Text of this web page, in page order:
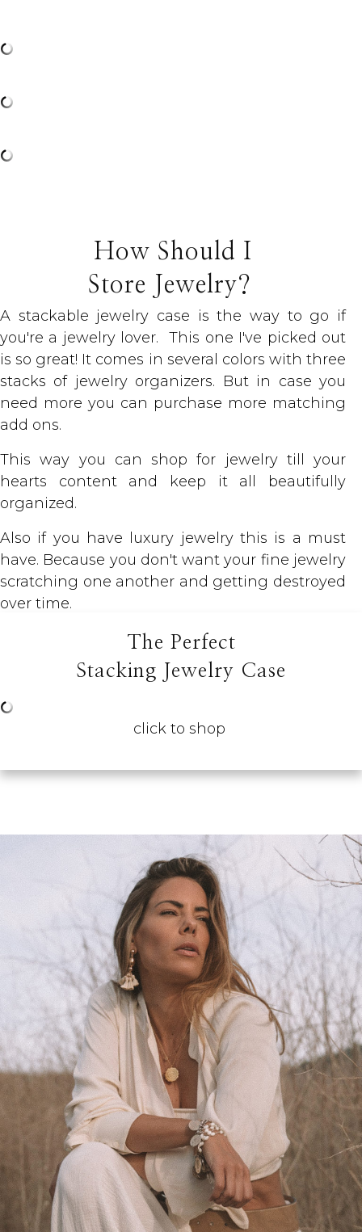
How Should I
Store Jewelry?
A stackable jewelry case is the way to go if
you're a jewelry lover. This one I've picked out
is so great! It comes in several colors with three
stacks of jewelry organizers. But in case you
need more you can purchase more matching
add ons.
This way you can shop for jewelry till your
hearts content and keep it all beautifully
organized.
Also if you have luxury jewelry this is a must
have. Because you don't want your fine jewelry
scratching one another and getting destroyed
over time.
The Perfect
Stacking Jewelry Case
click to shop